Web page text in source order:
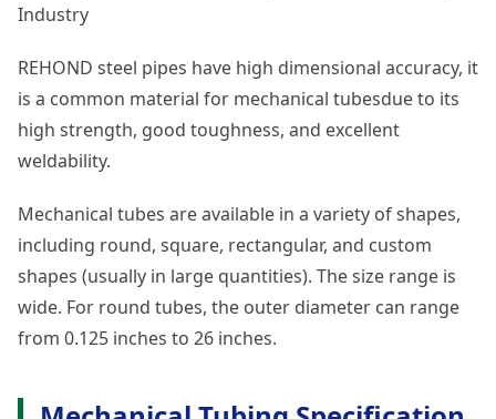
Industry
REHOND steel pipes have high dimensional accuracy, it
is a common material for mechanical tubesdue to its
high strength, good toughness, and excellent
weldability.
Mechanical tubes are available in a variety of shapes,
including round, square, rectangular, and custom
shapes (usually in large quantities). The size range is
wide. For round tubes, the outer diameter can range
from 0.125 inches to 26 inches.